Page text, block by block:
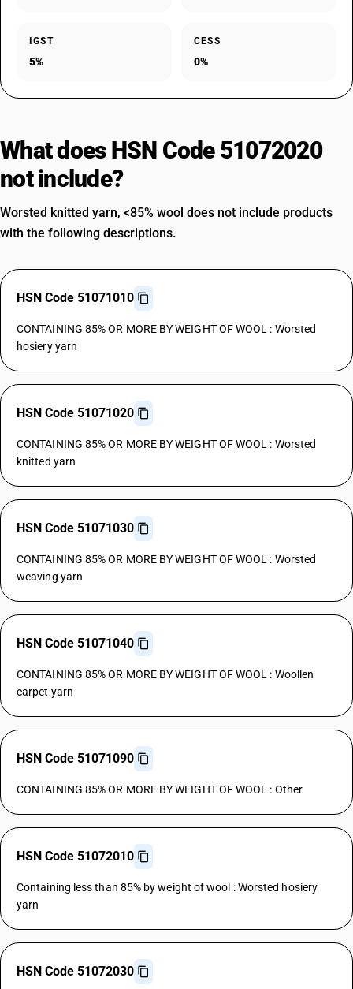
IGST
5%
CESS
0%
What does HSN Code 51072020
not include?
Worsted knitted yarn, <85% wool does not include products
with the following descriptions.
HSN Code 51071010
CONTAINING 85% OR MORE BY WEIGHT OF WOOL : Worsted
hosiery yarn
HSN Code 51071020
CONTAINING 85% OR MORE BY WEIGHT OF WOOL : Worsted
knitted yarn
HSN Code 51071030
CONTAINING 85% OR MORE BY WEIGHT OF WOOL : Worsted
weaving yarn
HSN Code 51071040
CONTAINING 85% OR MORE BY WEIGHT OF WOOL : Woollen
carpet yarn
HSN Code 51071090
CONTAINING 85% OR MORE BY WEIGHT OF WOOL : Other
HSN Code 51072010
Containing less than 85% by weight of wool : Worsted hosiery
yarn
HSN Code 51072030